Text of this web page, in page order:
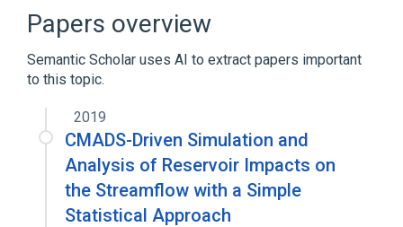
Content-addressable memory
Look-Aside Interface
Expand
Networking hardware
Papers overview
Semantic Scholar uses AI to extract papers important
to this topic.
2019
CMADS-Driven Simulation and
Analysis of Reservoir Impacts on
the Streamflow with a Simple
Statistical Approach